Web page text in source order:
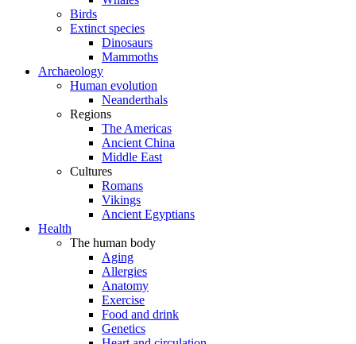
Birds
Extinct species
Dinosaurs
Mammoths
Archaeology
Human evolution
Neanderthals
Regions
The Americas
Ancient China
Middle East
Cultures
Romans
Vikings
Ancient Egyptians
Health
The human body
Aging
Allergies
Anatomy
Exercise
Food and drink
Genetics